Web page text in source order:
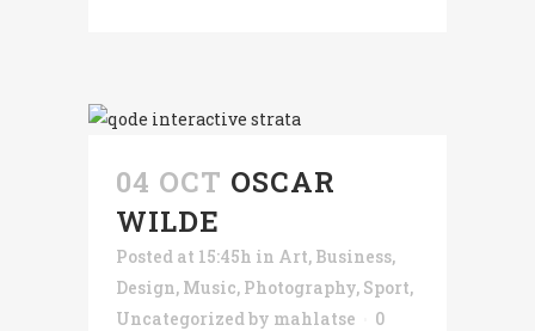
04 OCT OSCAR
WILDE
Posted at 15:45h in Art, Business,
Design, Music, Photography, Sport,
Uncategorizedby mahlatse
0